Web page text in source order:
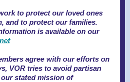
to protect our loved ones
and to protect our families.
is available on our
agree with our efforts on
VOR tries to avoid partisan
stated mission of